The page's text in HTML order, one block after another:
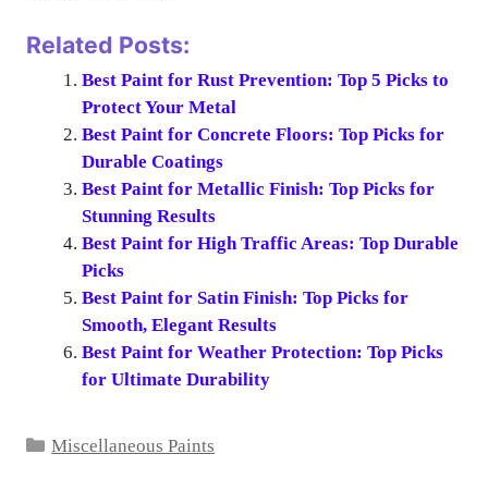
Related Posts:
Best Paint for Rust Prevention: Top 5 Picks to
Protect Your Metal
Best Paint for Concrete Floors: Top Picks for
Durable Coatings
Best Paint for Metallic Finish: Top Picks for
Stunning Results
Best Paint for High Traffic Areas: Top Durable
Picks
Best Paint for Satin Finish: Top Picks for
Smooth, Elegant Results
Best Paint for Weather Protection: Top Picks
for Ultimate Durability
Categories
Miscellaneous Paints